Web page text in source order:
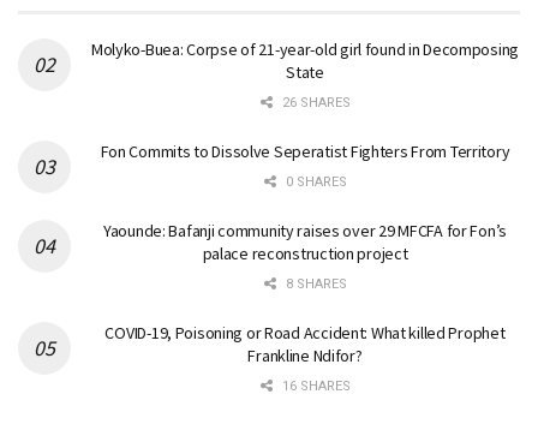
Molyko-Buea: Corpse of 21-year-old girl found in Decomposing
State
26 SHARES
Fon Commits to Dissolve Seperatist Fighters From Territory
0 SHARES
Yaounde: Bafanji community raises over 29 MFCFA for Fon’s
palace reconstruction project
8 SHARES
COVID-19, Poisoning or Road Accident: What killed Prophet
Frankline Ndifor?
16 SHARES